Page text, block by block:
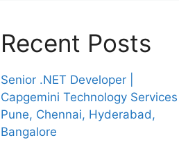
Recent Posts
Senior .NET Developer |
Capgemini Technology Services |
Pune, Chennai, Hyderabad,
Bangalore